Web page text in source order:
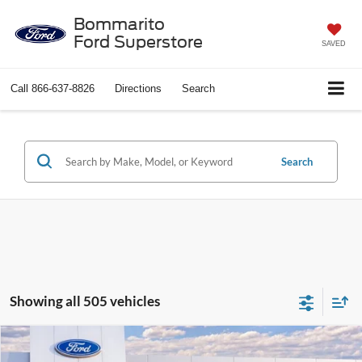
Bommarito
Ford Superstore
SAVED
Call 866-637-8826 Directions Search
Search
Showing all 505 vehicles
2026 Ford Explorer Active$37,388
Compare Vehicle